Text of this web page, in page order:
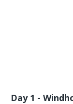
Day 1 -